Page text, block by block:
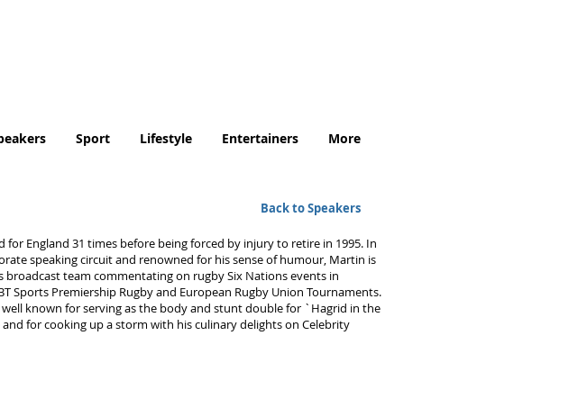
Sport Lifestyle Entertainers More
Back to Speakers
for England 31 times before being forced by injury to retire in 1995. In
speaking circuit and renowned for his sense of humour, Martin is
broadcast team commentating on rugby Six Nations events in
Sports Premiership Rugby and European Rugby Union Tournaments.
known for serving as the body and stunt double for `Hagrid in the
for cooking up a storm with his culinary delights on Celebrity